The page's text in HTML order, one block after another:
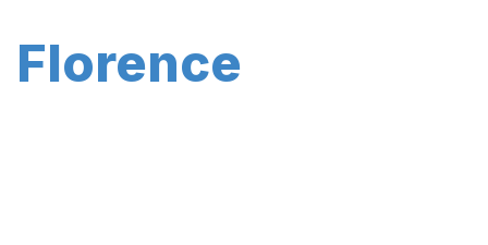
Florence